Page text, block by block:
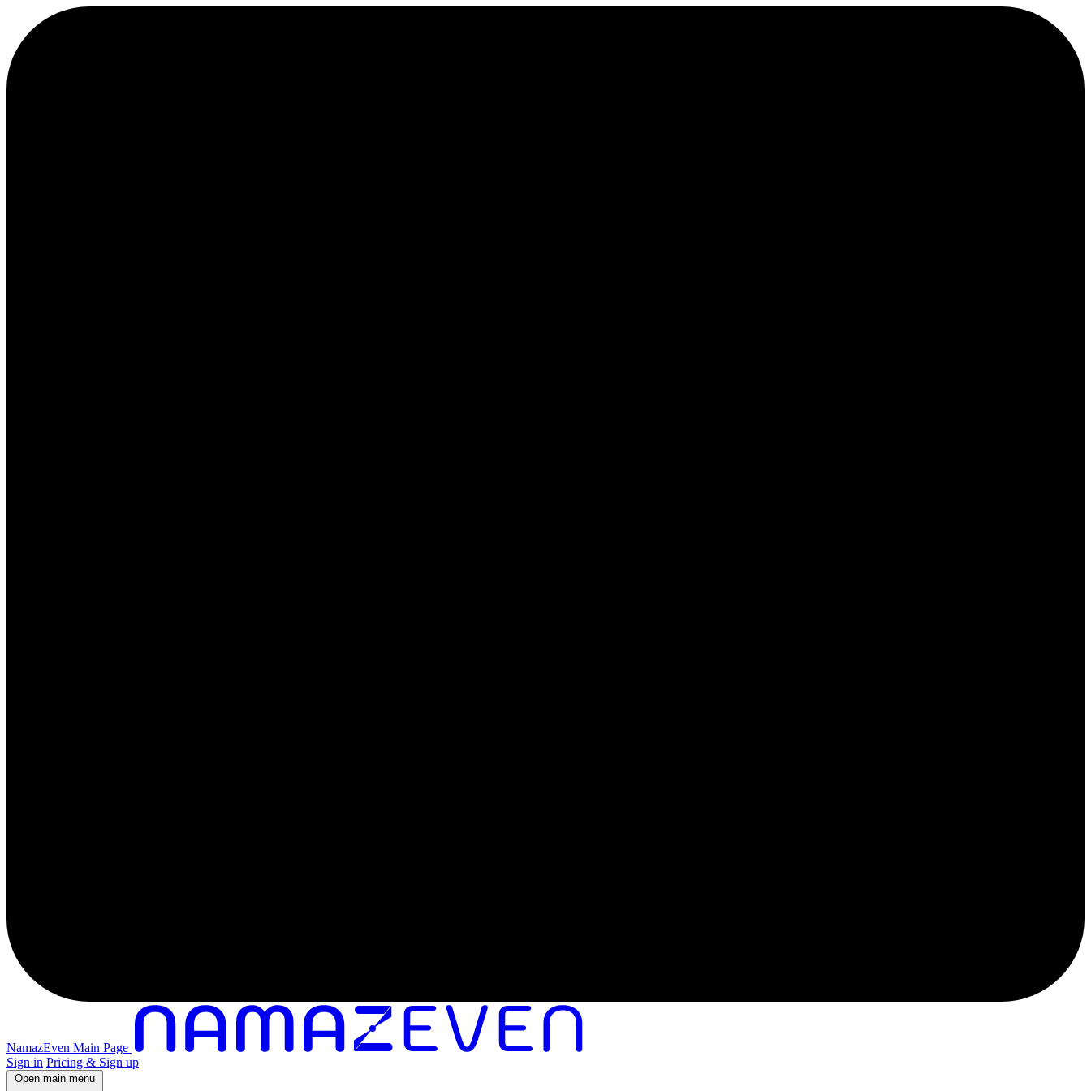
NamazEven Main Page
Sign in Pricing & Sign up
Open main menu